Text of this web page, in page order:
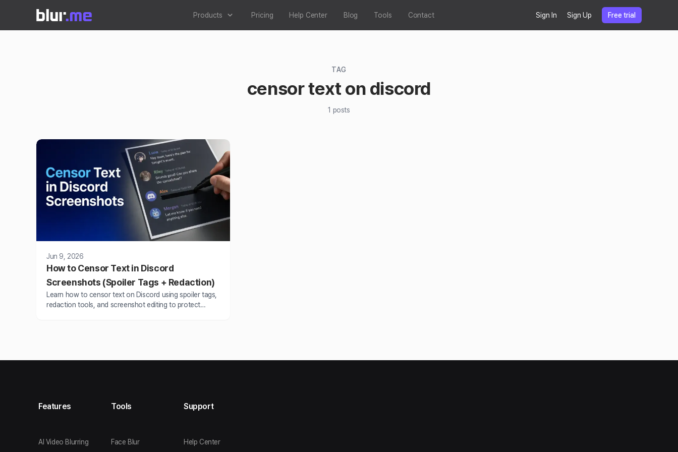
Products Pricing Help Center Blog Tools Contact Sign In Sign Up Free trial
TAG
censor text on discord
1 posts
Jun 9, 2026
How to Censor Text in Discord
Screenshots (Spoiler Tags + Redaction)
Learn how to censor text on Discord using spoiler tags,
redaction tools, and screenshot editing to protect
Features
AI Video Blurring
Tools
Face Blur
Support
Help Center